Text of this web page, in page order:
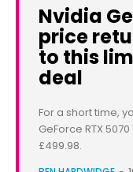
Nvidia
price
to this
deal
For a short time,
GeForce RTX
£499.98.